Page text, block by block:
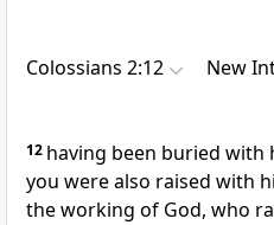
Colossians 2:12 New
12 having been buried with
you were also raised with
the working of God, who